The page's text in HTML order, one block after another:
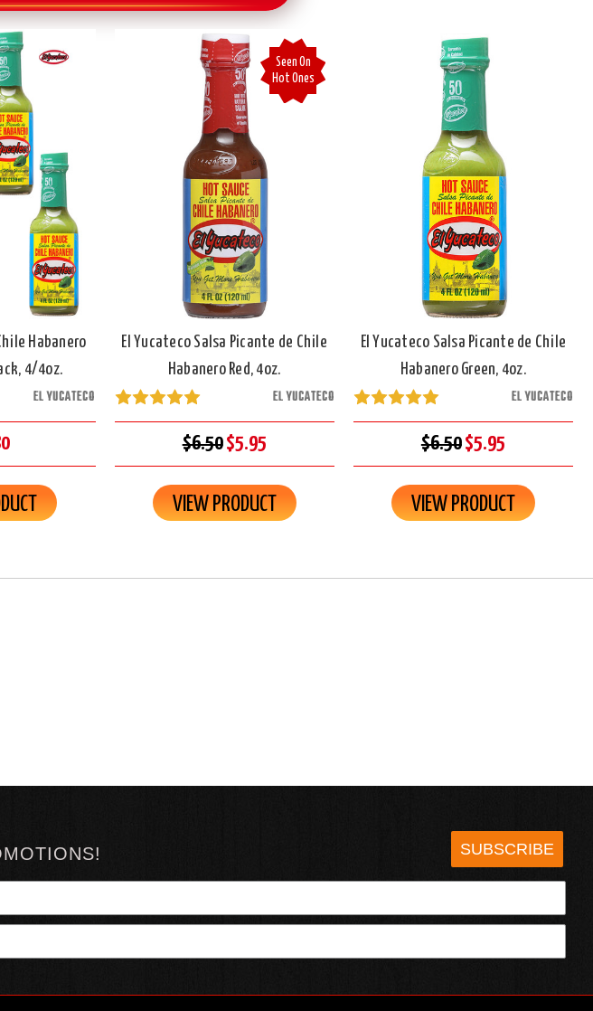
Habanero
4/4oz.
EL YUCATECO
Seen On
Hot Ones
El Yucateco Salsa Picante de Chile
Habanero Red, 4oz.
EL YUCATECO
$6.50$5.95
VIEW PRODUCT
El Yucateco Salsa Picante de Chile
Habanero Green, 4oz.
EL YUCATECO
$6.50$5.95
VIEW PRODUCT
SUBSCRIBE